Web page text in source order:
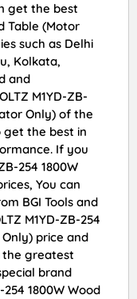
get the best
Table (Motor
such as Delhi
Kolkata,
and
M1YD-ZB-
Only) of the
the best in
If you
254 1800W
You can
BGI Tools and
M1YD-ZB-254
price and
greatest
brand
1800W Wood